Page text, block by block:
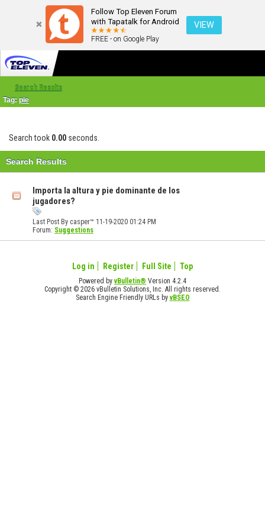
Follow Top Eleven Forum
with Tapatalk for Android
FREE - on Google Play
VIEW
Search Results
Tag: pie
Search took 0.00 seconds.
Search Results
Importa la altura y pie dominante de los
jugadores?
Last Post By casper™ 11-19-2020 01:24 PM
Forum: Suggestions
Log in Register Full Site Top
Powered byvBulletin® Version 4.2.4
Copyright © 2026 vBulletin Solutions, Inc. All rights reserved.
Search Engine Friendly URLs byvBSEO